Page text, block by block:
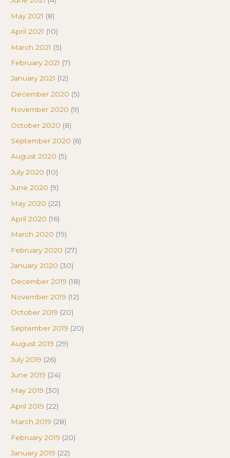
May 2021 (8)
April 2021 (10)
March 2021 (5)
February 2021 (7)
January 2021 (12)
December 2020 (5)
November 2020 (9)
October 2020 (8)
September 2020 (6)
August 2020 (5)
July 2020 (10)
June 2020 (9)
May 2020 (22)
April 2020 (16)
March 2020 (19)
February 2020 (27)
January 2020 (30)
December 2019 (18)
November 2019 (12)
October 2019 (20)
September 2019 (20)
August 2019 (29)
July 2019 (26)
June 2019 (24)
May 2019 (30)
April 2019 (22)
March 2019 (28)
February 2019 (20)
January 2019 (22)